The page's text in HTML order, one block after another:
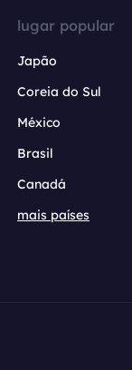
lugar popular
Japão
Coreia do Sul
México
Brasil
Canadá
mais países